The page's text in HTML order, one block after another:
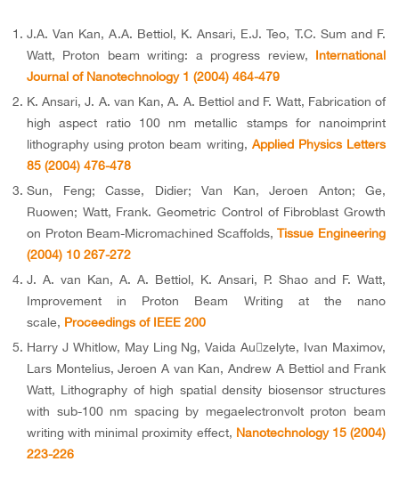
J.A. Van Kan, A.A. Bettiol, K. Ansari, E.J. Teo, T.C. Sum and F.
Watt, Proton beam writing: a progress review,
International
Journal of Nanotechnology 1 (2004) 464-479
K. Ansari, J. A. van Kan, A. A. Bettiol and F. Watt, Fabrication of
high aspect ratio 100 nm metallic stamps for nanoimprint
lithography using proton beam writing, Applied Physics Letters
85 (2004) 476-478
Sun, Feng; Casse, Didier; Van Kan, Jeroen Anton; Ge,
Ruowen; Watt, Frank. Geometric Control of Fibroblast Growth
on Proton Beam-Micromachined Scaffolds, Tissue Engineering
(2004) 10 267-272
J. A. van Kan, A. A. Bettiol, K. Ansari, P. Shao and F. Watt,
Improvement in Proton Beam Writing at the nano
scale, Proceedings of IEEE 200
Harry J Whitlow, May Ling Ng, Vaida Auzelyte, Ivan Maximov,
Lars Montelius, Jeroen A van Kan, Andrew A Bettiol and Frank
Watt, Lithography of high spatial density biosensor structures
with sub-100 nm spacing by megaelectronvolt proton beam
writing with minimal proximity effect, Nanotechnology 15 (2004)
223-226